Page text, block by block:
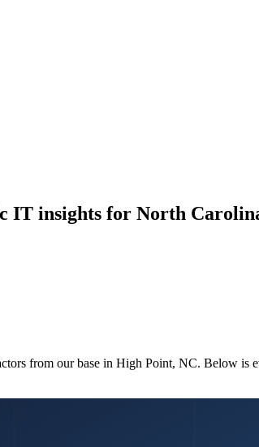
insights for North Carolina
from our base in High Point, NC. Below is